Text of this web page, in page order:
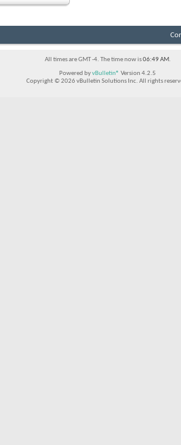
All times are GMT -4. The time now is06:49 AM.
Powered byvBulletin® Version 4.2.5
Copyright © 2026 vBulletin Solutions Inc. All rights